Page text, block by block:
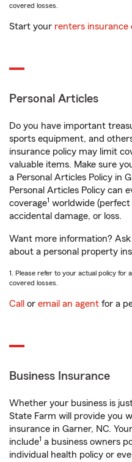
covered losses.
Start your renters insurance
Personal Articles
Do you have important
sports equipment, and
insurance policy may limit
valuable items. Make sure
a Personal Articles Policy in
Personal Articles Policy can
coverage1 worldwide
accidental damage, or loss.
Want more information?
about a personal property
1. Please refer to your actual policy
covered losses.
Call or email an agent for a
Business Insurance
Whether your business is
State Farm will provide you
insurance in Garner, NC.
include1 a business owners
individual health policy or